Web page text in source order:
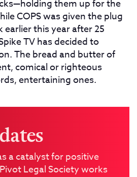
them up for the
COPS was given the plug
this year after 25
TV has decided to
The bread and butter of
comical or righteous
entertaining ones.
a catalyst for positive
Legal Society works